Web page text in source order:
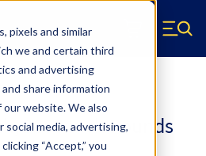
pixels and similar
we and certain third
and advertising
share information
website. We also
media, advertising,
clicking “Accept,” you
Menu
2000 Inch Pounds